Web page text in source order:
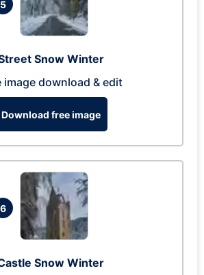
5
Snow Winter
image download & edit
Download free image
6
Snow Winter